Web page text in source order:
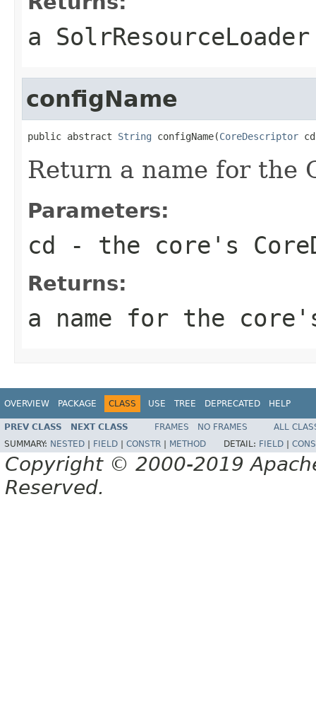
a SolrResourceLoader
configName
public abstract String configName(CoreDescriptor
Return a name for the
Parameters:
cd - the core's
Returns:
a name for the
OVERVIEW PACKAGE CLASS USE TREE DEPRECATED HELP
PREV CLASS NEXT CLASS FRAMES NO FRAMES
ALL
SUMMARY: NESTED FIELD CONSTR METHOD DETAIL: FIELD
Copyright © 2000-2019
Reserved.